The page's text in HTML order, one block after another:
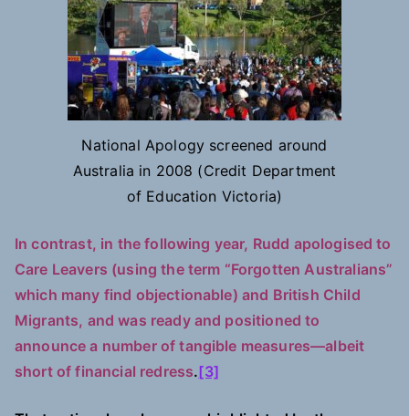
National Apology screened around
Australia in 2008 (Credit Department
of Education Victoria)
In contrast, in the following year, Rudd apologised to
Care Leavers (using the term “Forgotten Australians”
which many find objectionable) and British Child
Migrants, and was ready and positioned to
announce a number of tangible measures—albeit
short of financial redress.[3]